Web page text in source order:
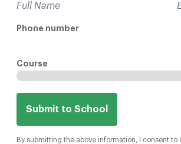
Phone number
Course
By submitting the above information, I consent
Explore Courses